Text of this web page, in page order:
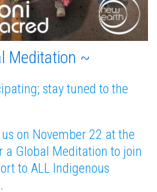
Meditation ~
stay tuned to the
on November 22 at the
a Global Meditation to join
to ALL Indigenous